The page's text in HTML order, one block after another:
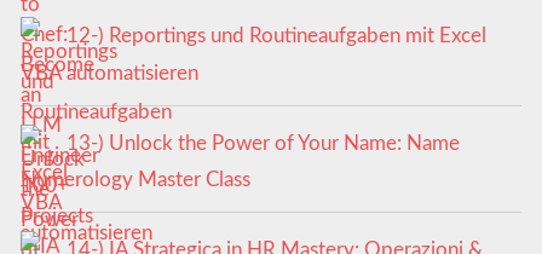
12-) Reportings und Routineaufgaben mit Excel
VBA automatisieren
13-) Unlock the Power of Your Name: Name
Numerology Master Class